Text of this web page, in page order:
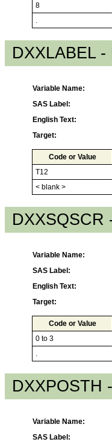
8
.
DXXLABEL
Variable Name:
SAS Label:
English Text:
Target:
Code or Value
T12
< blank >
DXXSQSCR
Variable Name:
SAS Label:
English Text:
Target:
Code or Value
0 to 3
.
DXXPOSTH
Variable Name:
SAS Label: